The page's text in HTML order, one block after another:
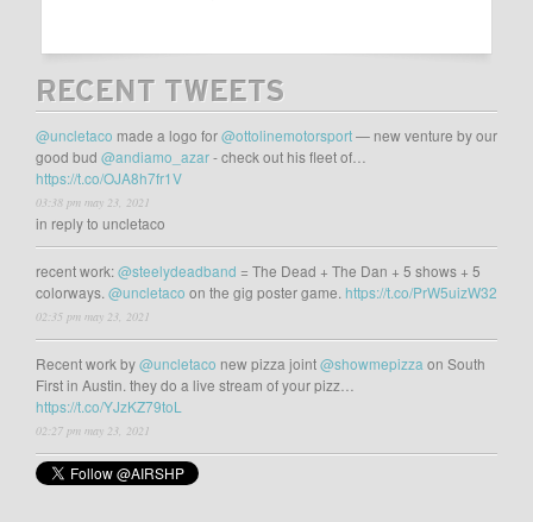
RECENT TWEETS
@uncletaco made a logo for@ottolinemotorsport— new venture by our
good bud @andiamo_azar- check out his fleet of…
https://t.co/OJA8h7fr1V
03:38 pm may 23, 2021
in reply to uncletaco
recent work:@steelydeadband = The Dead + The Dan + 5 shows + 5
colorways. @uncletaco on the gig poster game. https://t.co/PrW5uizW32
02:35 pm may 23, 2021
Recent work by@uncletaco new pizza joint@showmepizza on South
First in Austin. they do a live stream of your pizz…
https://t.co/YJzKZ79toL
02:27 pm may 23, 2021